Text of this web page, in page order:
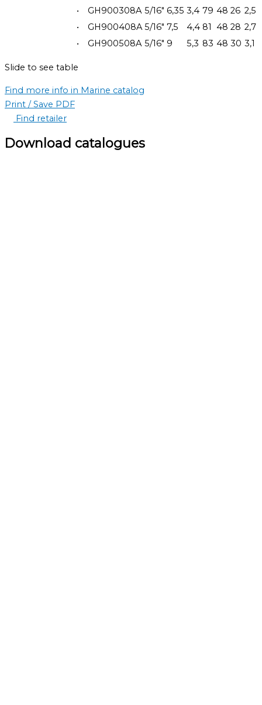
•
GH900308A 5/16" 6,35 3,4 79 48 26 2,5
•
GH900408A 5/16" 7,5 4,4 81 48 28 2,7
•
GH900508A 5/16" 9 5,3 83 48 30 3,1
Slide to see table
Find more info in Marine catalog
Print / Save PDF
Find retailer
Download catalogues